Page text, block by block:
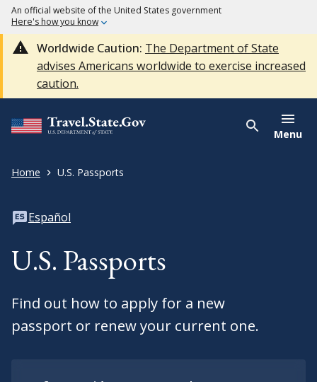
An official website of the United States government
Here's how you know
Worldwide Caution: The Department of State
advises Americans worldwide to exercise increased
caution.
Menu
Home U.S. Passports
Español
U.S. Passports
Find out how to apply for a new
passport or renew your current one.